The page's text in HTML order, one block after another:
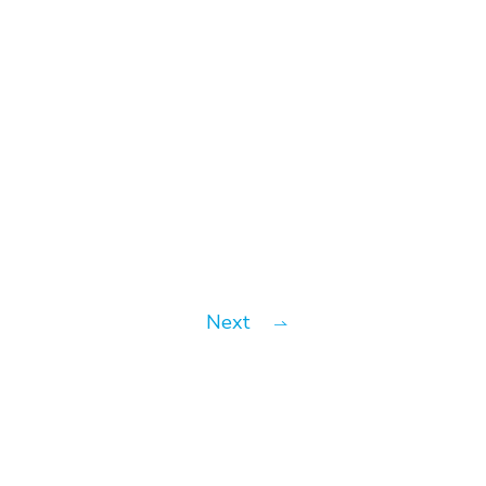
Next